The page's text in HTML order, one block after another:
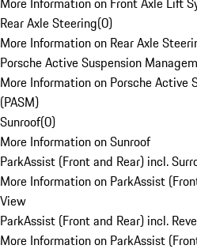
Rear Axle Steering(0)
More Information on Rear Axle
Porsche Active Suspension
More Information on Porsche Active
(PASM)
Sunroof(0)
More Information on Sunroof
ParkAssist (Front and Rear) incl.
More Information on ParkAssist
View
ParkAssist (Front and Rear) incl.
More Information on ParkAssist